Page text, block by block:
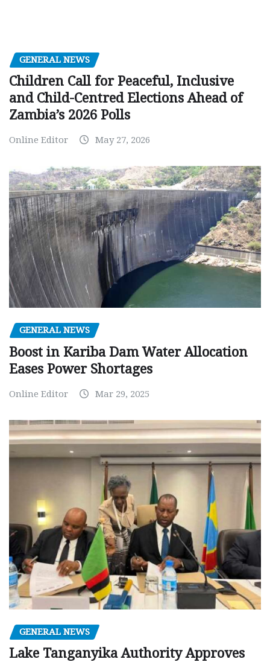
GENERAL NEWS
Children Call for Peaceful, Inclusive
and Child-Centred Elections Ahead of
Zambia’s 2026 Polls
Online Editor May 27, 2026
GENERAL NEWS
Boost in Kariba Dam Water Allocation
Eases Power Shortages
Online Editor Mar 29, 2025
GENERAL NEWS
Lake Tanganyika Authority Approves